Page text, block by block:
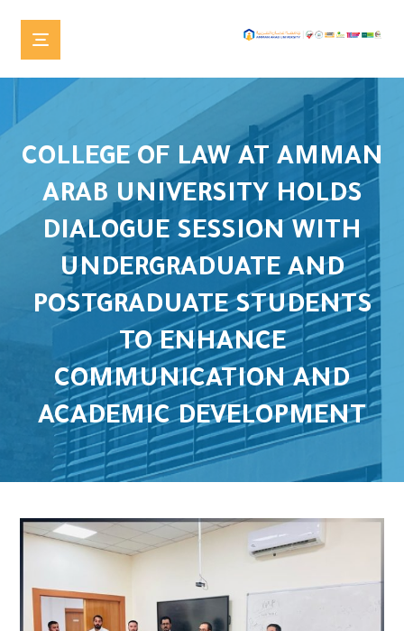
COLLEGE OF LAW AT AMMAN
ARAB UNIVERSITY HOLDS
DIALOGUE SESSION WITH
UNDERGRADUATE AND
POSTGRADUATE STUDENTS
TO ENHANCE
COMMUNICATION AND
ACADEMIC DEVELOPMENT